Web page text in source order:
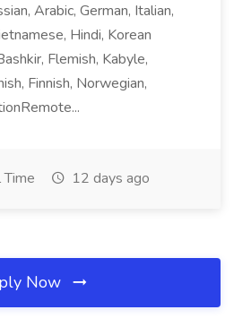
Arabic, German, Italian,
Hindi, Korean
Flemish, Kabyle,
Finnish, Norwegian,
Time 12 days ago
Now